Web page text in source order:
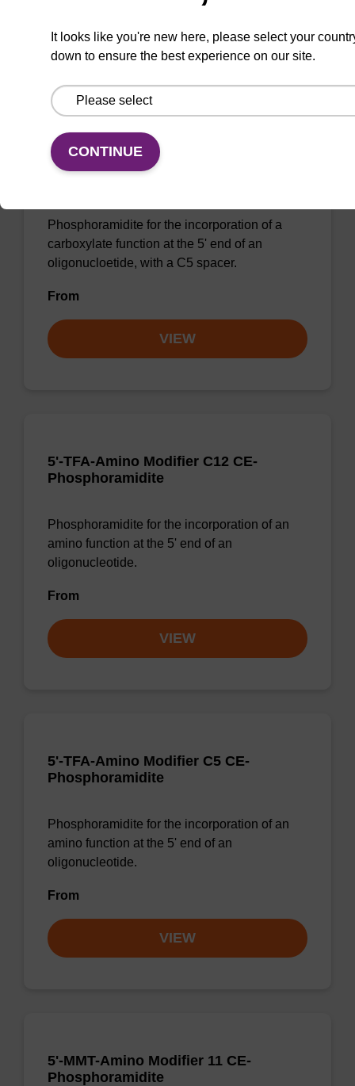
VIEW
5'-Carboxylate Modifier CE-
Phosphoramidite for the incorporation of a
carboxylate function at the 5' end of an
oligonucloetide, with a C5 spacer.
From
VIEW
5'-TFA-Amino Modifier C12 CE-
Phosphoramidite
Phosphoramidite for the incorporation of an
amino function at the 5' end of an
oligonucleotide.
From
VIEW
5'-TFA-Amino Modifier C5 CE-
Phosphoramidite
Phosphoramidite for the incorporation of an
amino function at the 5' end of an
oligonucleotide.
From
VIEW
5'-MMT-Amino Modifier 11 CE-
Phosphoramidite
It looks like you're new here, please select your
down to ensure the best experience on our site.
CONTINUE